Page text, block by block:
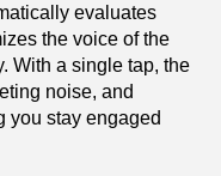
evaluates
the voice of the
With a single tap, the
noise, and
you stay engaged